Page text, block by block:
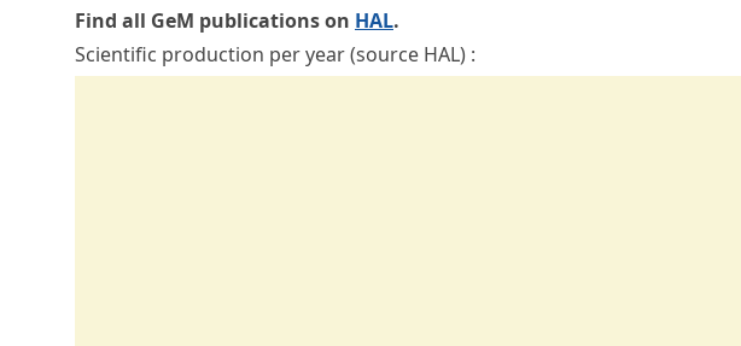
Find all GeM publications on HAL.
Scientific production per year (source HAL) :